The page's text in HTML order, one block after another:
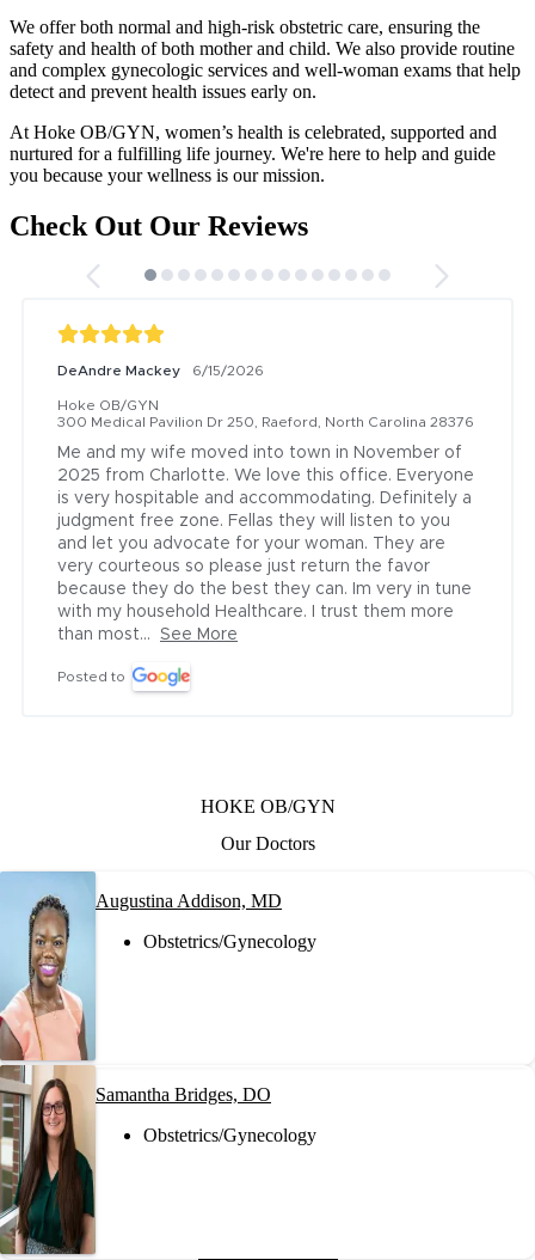
We offer both normal and high-risk obstetric care, ensuring the
safety and health of both mother and child. We also provide routine
and complex gynecologic services and well-woman exams that help
detect and prevent health issues early on.
At Hoke OB/GYN, women’s health is celebrated, supported and
nurtured for a fulfilling life journey. We're here to help and guide
you because your wellness is our mission.
Check Out Our Reviews
DeAndre Mackey 6/15/2026
Hoke OB/GYN
300 Medical Pavilion Dr 250, Raeford, North Carolina 28376
Me and my wife moved into town in November of
2025 from Charlotte. We love this office. Everyone
is very hospitable and accommodating. Definitely a
judgment free zone. Fellas they will listen to you
and let you advocate for your woman. They are
very courteous so please just return the favor
because they do the best they can. Im very in tune
with my household Healthcare. I trust them more
than most...
See More
Posted to
HOKE OB/GYN
Our Doctors
Augustina Addison, MD
Obstetrics/Gynecology
Samantha Bridges, DO
Obstetrics/Gynecology